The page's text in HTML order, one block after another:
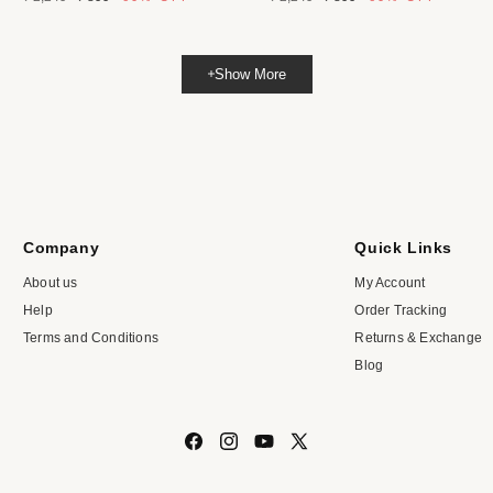
Show More
Company
About us
Help
Terms and Conditions
Quick Links
My Account
Order Tracking
Returns & Exchange
Blog
FacebookInstagram
YouTube
X